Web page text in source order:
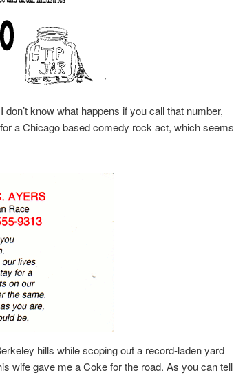
know what happens if you call that number,
a Chicago based comedy rock act, which seems
hills while scoping out a record-laden yard
wife gave me a Coke for the road. As you can tell